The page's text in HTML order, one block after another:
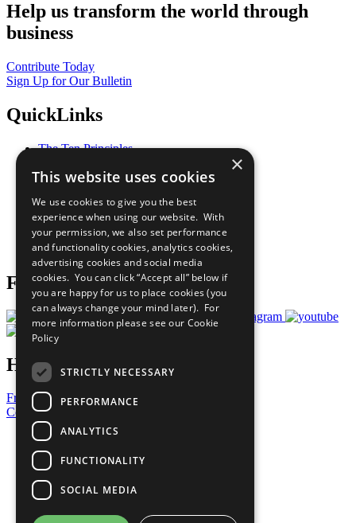
Help us transform the world through
business
Contribute Today
Sign Up for Our Bulletin
QuickLinks
The Ten Principles
Our Participants
What You Can Do
Careers & Opportunities
Join Now
Prepare your CoP
Follow Us
Have a Question?
Frequently Asked Questions
Contact Us
United Nations
Privacy Policy
Cookies Policy
Copyright
Photo Credits
×
This website uses cookies
We use cookies to give you the best
experience when using our website. With
your permission, we also set performance
and functionality cookies, analytics cookies,
advertising cookies and social media
cookies. You can click “Accept all” below if
you are happy for us to place cookies (you
can always change your mind later). For
more information please see our Cookie
Policy
STRICTLY NECESSARY
PERFORMANCE
ANALYTICS
FUNCTIONALITY
SOCIAL MEDIA